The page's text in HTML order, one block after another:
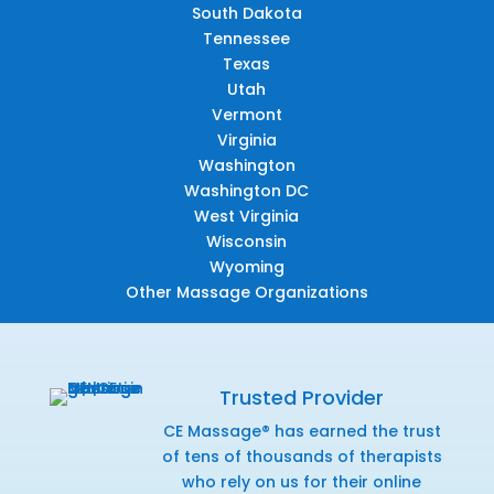
South Dakota
Tennessee
Texas
Utah
Vermont
Virginia
Washington
Washington DC
West Virginia
Wisconsin
Wyoming
Other Massage Organizations
Trusted Provider
CE Massage® has earned the trust
of tens of thousands of therapists
who rely on us for their online